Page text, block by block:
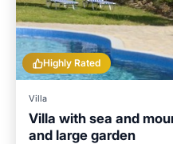
Highly Rated
Villa
Villa with sea and
and large garden